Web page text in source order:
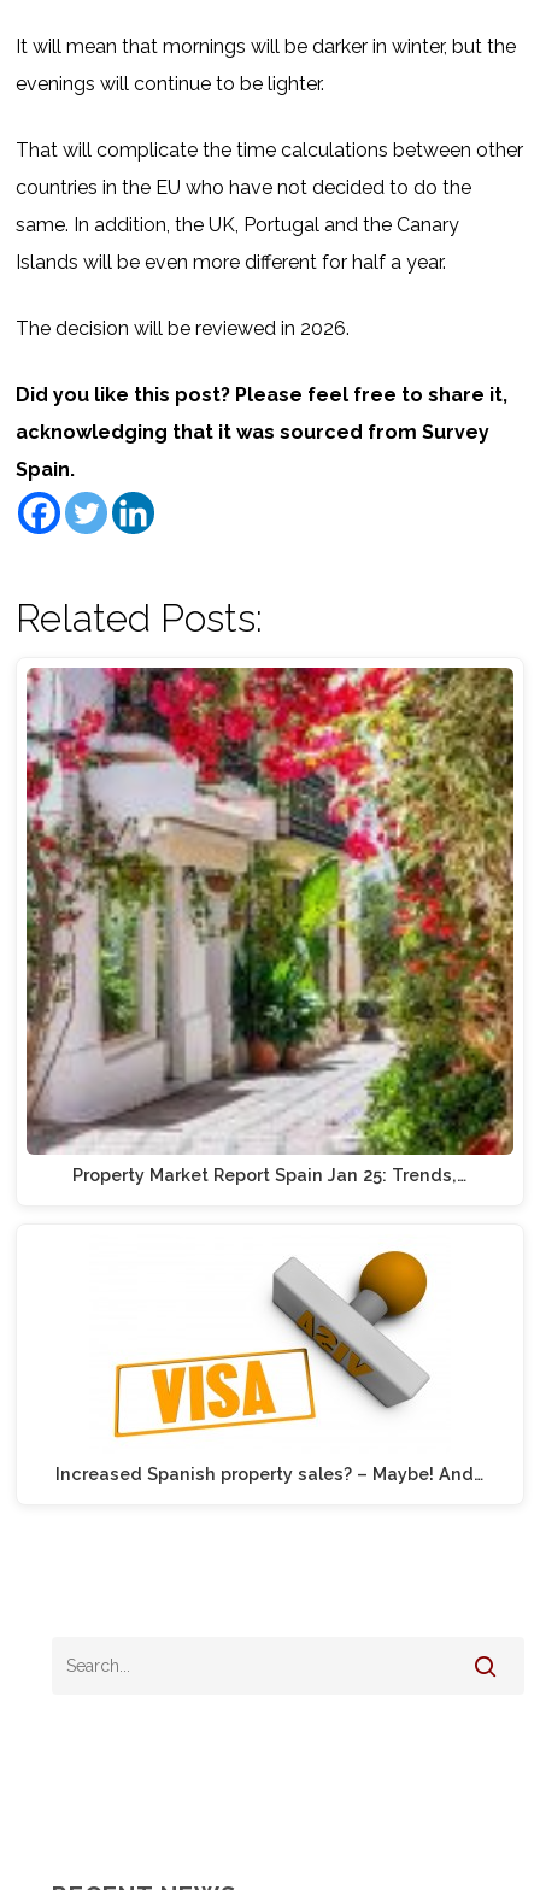
It will mean that mornings will be darker in winter, but the
evenings will continue to be lighter.
That will complicate the time calculations between other
countries in the EU who have not decided to do the
same. In addition, the UK, Portugal and the Canary
Islands will be even more different for half a year.
The decision will be reviewed in 2026.
Did you like this post? Please feel free to share it,
acknowledging that it was sourced from Survey
Spain.
Related Posts:
Property Market Report Spain Jan 25: Trends,…
Increased Spanish property sales? – Maybe! And…